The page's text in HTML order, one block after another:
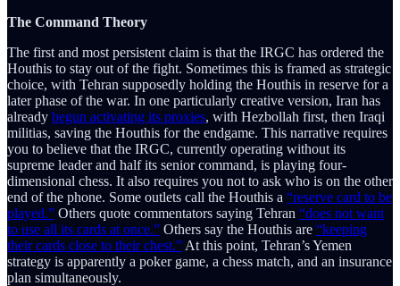
The Command Theory
The first and most persistent claim is that the IRGC has ordered the
Houthis to stay out of the fight. Sometimes this is framed as strategic
choice, with Tehran supposedly holding the Houthis in reserve for a
later phase of the war. In one particularly creative version, Iran has
already begun activating its proxies, with Hezbollah first, then Iraqi
militias, saving the Houthis for the endgame. This narrative requires
you to believe that the IRGC, currently operating without its
supreme leader and half its senior command, is playing four-
dimensional chess. It also requires you not to ask who is on the other
end of the phone. Some outlets call the Houthis a “reserve card to be
played.” Others quote commentators saying Tehran “does not want
to use all its cards at once.” Others say the Houthis are “keeping
their cards close to their chest.” At this point, Tehran’s Yemen
strategy is apparently a poker game, a chess match, and an insurance
plan simultaneously.